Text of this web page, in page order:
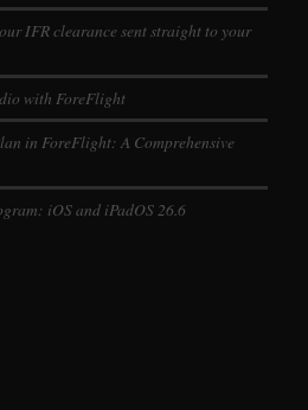
IFR clearance sent straight to your
with ForeFlight
in ForeFlight: A Comprehensive
iOS and iPadOS 26.6